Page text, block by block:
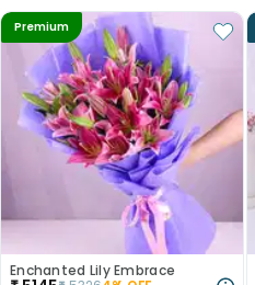
Premium
Enchanted Lily Embrace